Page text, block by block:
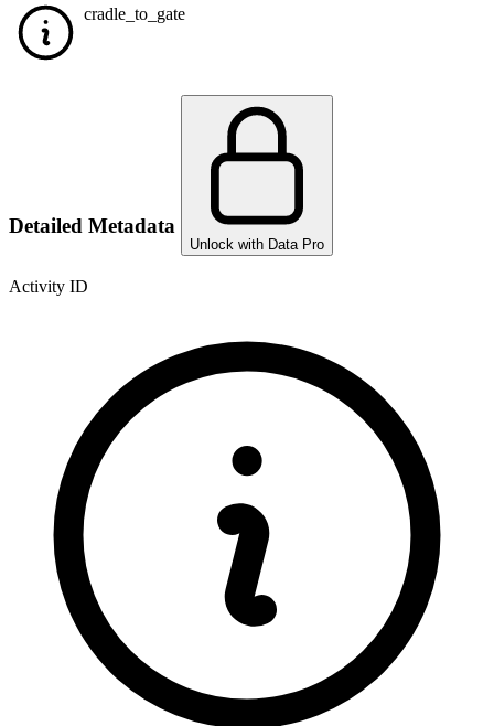
cradle_to_gate
Detailed Metadata
Unlock with Data Pro
Activity ID